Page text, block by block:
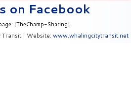
on Facebook
[TheChamp-Sharing]
| Website: www.whalingcitytransit.net